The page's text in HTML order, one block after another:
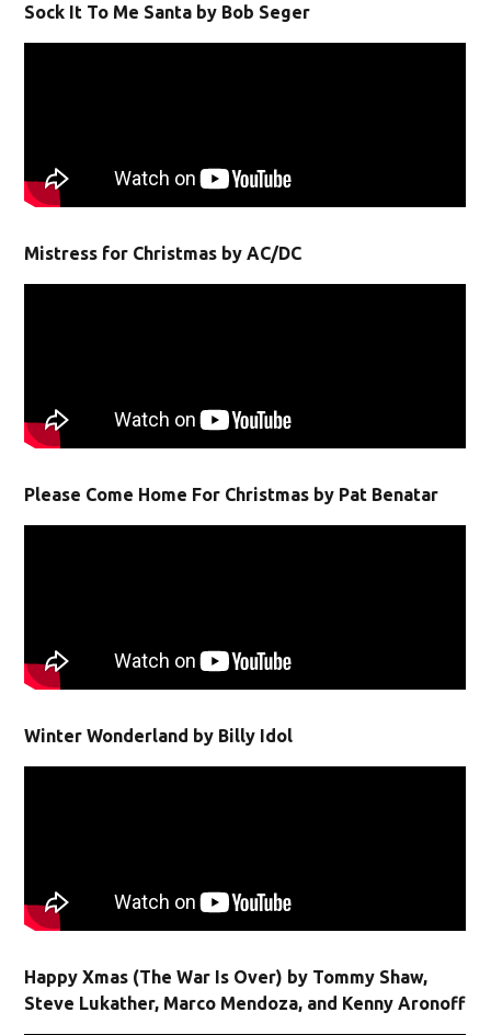
Sock It To Me Santa by Bob Seger
Mistress for Christmas by AC/DC
Please Come Home For Christmas by Pat Benatar
Winter Wonderland by Billy Idol
Happy Xmas (The War Is Over) by Tommy Shaw,
Steve Lukather, Marco Mendoza, and Kenny Aronoff